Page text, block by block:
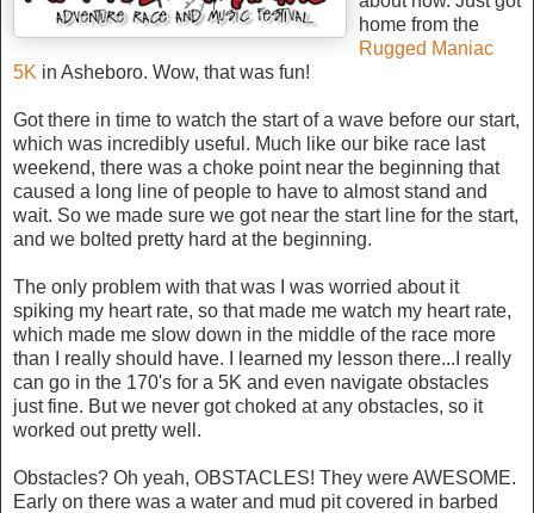
home from the
Rugged Maniac
5K in Asheboro. Wow, that was fun!
Got there in time to watch the start of a wave before our start,
which was incredibly useful. Much like our bike race last
weekend, there was a choke point near the beginning that
caused a long line of people to have to almost stand and
wait. So we made sure we got near the start line for the start,
and we bolted pretty hard at the beginning.
The only problem with that was I was worried about it
spiking my heart rate, so that made me watch my heart rate,
which made me slow down in the middle of the race more
than I really should have. I learned my lesson there...I really
can go in the 170's for a 5K and even navigate obstacles
just fine. But we never got choked at any obstacles, so it
worked out pretty well.
Obstacles? Oh yeah, OBSTACLES! They were AWESOME.
Early on there was a water and mud pit covered in barbed